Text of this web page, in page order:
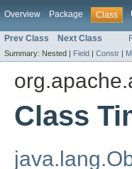
Overview Package Class
Prev Class Next Class
Summary: Nested | Field | Constr |
Class